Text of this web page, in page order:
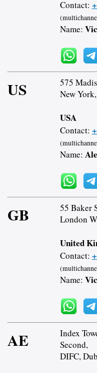
Contact:
Name:
US
575
New
USA
Contact:
Name:
GB
55 Baker
London
United
Contact:
Name:
AE
Index
Second,
DIFC,